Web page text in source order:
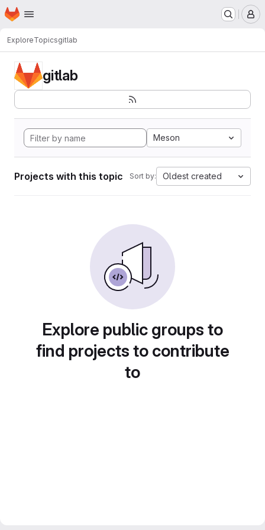
Skip to main content
Homepage
ExploreTopicsgitlab
gitlab
Meson
Projects with this topic Sort by: Oldest created
Explore public groups to
find projects to contribute
to